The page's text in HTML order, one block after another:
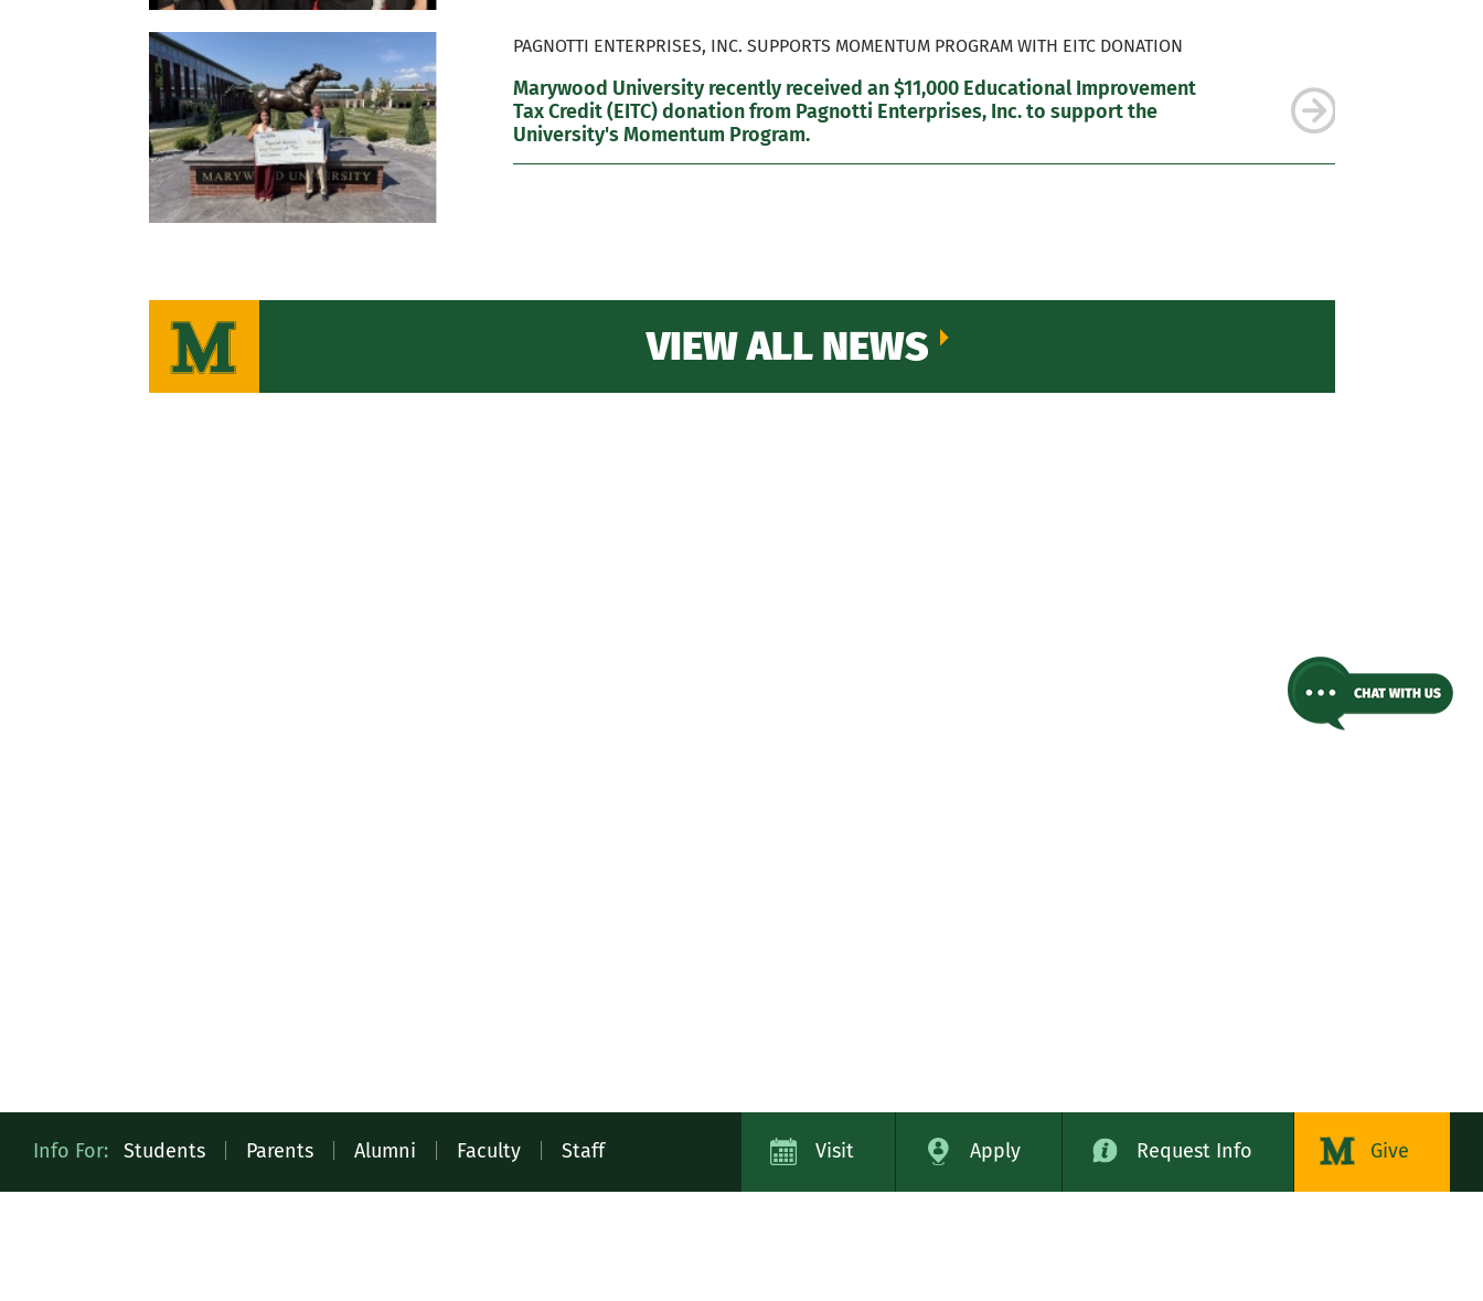
PAGNOTTI ENTERPRISES, INC. SUPPORTS MOMENTUM PROGRAM WITH EITC DONATION
Marywood University recently received an $11,000 Educational Improvement
Tax Credit (EITC) donation from Pagnotti Enterprises, Inc. to support the
University's Momentum Program.
VIEW ALL NEWS
Quick
Info For: Students Parents Alumni Faculty Staff Visit Apply Request Info Give